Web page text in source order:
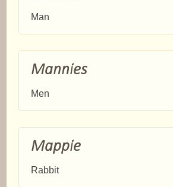
Man
Mannies
Men
Mappie
Rabbit